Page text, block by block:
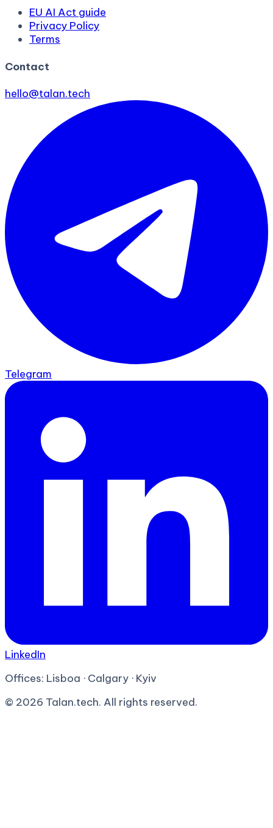
EU AI Act guide
Privacy Policy
Terms
Contact
hello@talan.tech
Telegram
LinkedIn
Offices: Lisboa · Calgary · Kyiv
© 2026 Talan.tech. All rights reserved.